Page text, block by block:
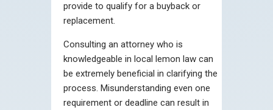
provide to qualify for a buyback or
replacement.
Consulting an attorney who is
knowledgeable in local lemon law can
be extremely beneficial in clarifying the
process. Misunderstanding even one
requirement or deadline can result in